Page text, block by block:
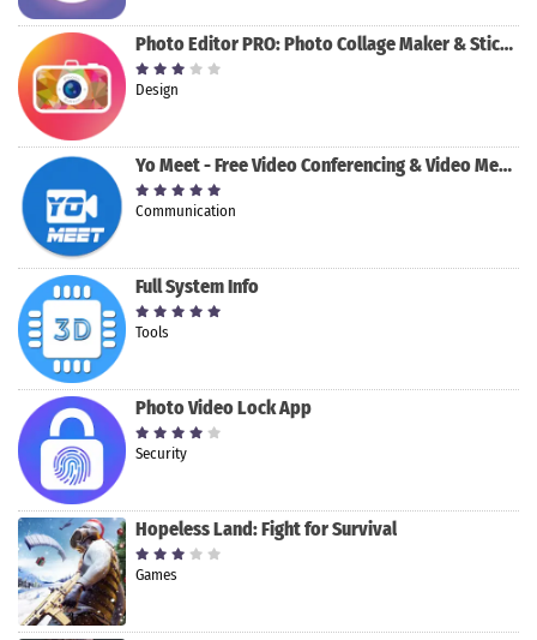
Photo Editor PRO: Photo Collage Maker & Stickers
Design
Yo Meet - Free Video Conferencing & Video Meeting
Communication
Full System Info
Tools
Photo Video Lock App
Security
Hopeless Land: Fight for Survival
Games